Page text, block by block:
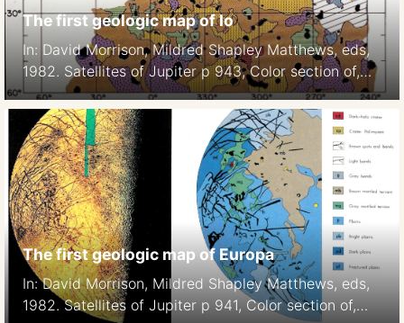
The first geologic map of Io
In: David Morrison, Mildred Shapley Matthews, eds,
1982. Satellites of Jupiter p 943, Color section of,
Plate 7.
The first geologic map of Europa
In: David Morrison, Mildred Shapley Matthews, eds,
1982. Satellites of Jupiter p 941, Color section of,